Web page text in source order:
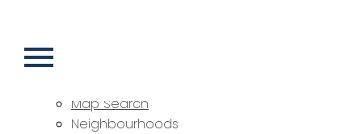
PROPERTIES
Map Search
Neighbourhoods